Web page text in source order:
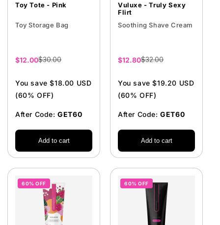
Toy Tote - Pink
Toy Storage Bag
Sale
$12.00$30.00
You save $18.00 USD
(60% OFF)
After Code:GET60
Add to cart
Vuluxe - Truly Sexy
Flirt
Soothing Shave Cream
Sale
$12.80$32.00
You save $19.20 USD
(60% OFF)
After Code:GET60
Add to cart
60% OFF 60% OFF